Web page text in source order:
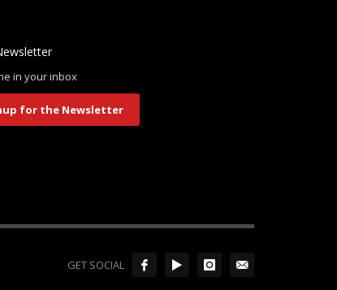
in your inbox
for the Newsletter
GET SOCIAL